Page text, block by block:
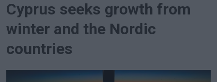
Cyprus seeks growth from
winter and the Nordic
countries